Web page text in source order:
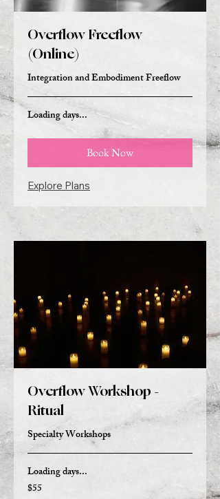
Overflow Freeflow
(Online)
Integration and Embodiment Freeflow
Loading days...
Book Now
Explore Plans
Overflow Workshop -
Ritual
Specialty Workshops
Loading days...
55
US
$55